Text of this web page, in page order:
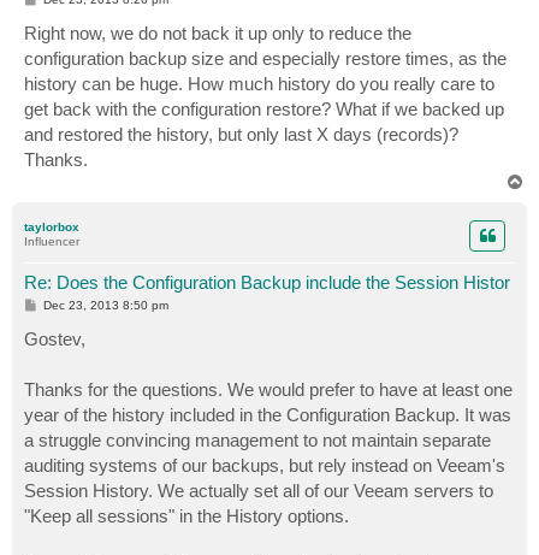
s
t
Right now, we do not back it up only to reduce the
configuration backup size and especially restore times, as the
history can be huge. How much history do you really care to
get back with the configuration restore? What if we backed up
and restored the history, but only last X days (records)?
Thanks.
taylorbox
Influencer
Re: Does the Configuration Backup include the Session Histor
P
t
Dec 23, 2013 8:50 pm
Gostev,
Thanks for the questions. We would prefer to have at least one
year of the history included in the Configuration Backup. It was
a struggle convincing management to not maintain separate
auditing systems of our backups, but rely instead on Veeam's
Session History. We actually set all of our Veeam servers to
"Keep all sessions" in the History options.